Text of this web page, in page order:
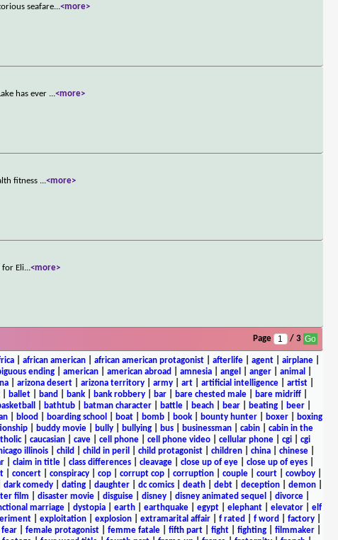
seafare...<more>
has ever ...<more>
fitness ...<more>
for Eli...<more>
Page / 3
| african american| african american protagonist| afterlife| agent| airplane|
ending american american abroad amnesia angel anger animal
| arizona desert| arizona territory| army| art| artificial intelligence| artist|
ballet band bank bank robbery bar bare chested male bare midriff
bathtub batman character battle beach bear beating beer
| blood boarding school boat| bomb| book| bounty hunter| boxer|
boxing
| buddy movie| bully| bullying| bus| businessman| cabin| cabin in the
| caucasian cave cell phone cell phone video cellular phone cgi
cgi
illinois child child in peril child protagonist children china chinese
| claim in title| class differences| cleavage| close up of eye| close up of eyes|
| concert| conspiracy| cop| corrupt cop| corruption| couple| court| cowboy|
dark comedy dating daughter dc comics death debt deception demon
film disaster movie| disguise| disney| disney animated sequel divorce|
marriage| dystopia| earth| earthquake| egypt| elephant| elevator| elf
| exploitation| explosion| extramarital affair| f rated f word factory|
fear| female protagonist| femme fatale| fifth part| fight| fighting| filmmaker|